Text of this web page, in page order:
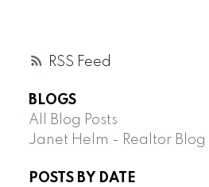
RSS
BLOGS
All Blog Posts
Janet Helm - Realtor Blog
POSTS BY DATE